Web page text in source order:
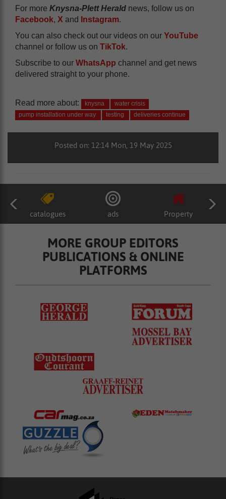
For more Knysna-Plett Herald news, follow us on
Facebook, X and Instagram.
You can also check out our videos on our YouTube
channel or follow us on TikTok.
Subscribe to our WhatsApp channel and get news
delivered straight to your phone.
Read more about: knysna
water crisis
pump installation under way
testing deliveries continue
Posted on: 12:14 Mon, 19 May 2025
catalogues ads Property
MORE GROUP EDITORS
PUBLICATIONS & ONLINE
PLATFORMS